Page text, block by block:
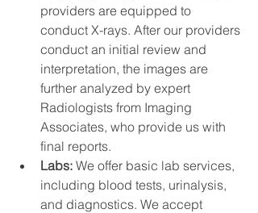
providers are equipped to
conduct X-rays. After our providers
conduct an initial review and
interpretation, the images are
further analyzed by expert
Radiologists from Imaging
Associates, who provide us with
final reports.
Labs: We offer basic lab services,
including blood tests, urinalysis,
and diagnostics. We accept